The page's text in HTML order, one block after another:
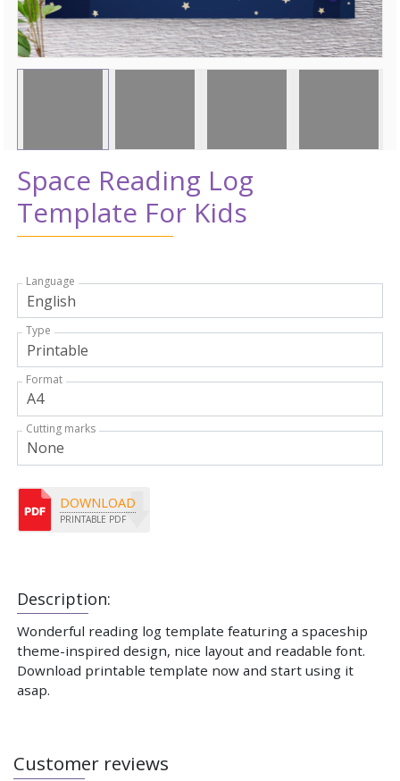
Space Reading Log
Template For Kids
Description:
Wonderful reading log template featuring a spaceship
theme-inspired design, nice layout and readable font.
Download printable template now and start using it
asap.
Language
Type
Format
Cutting marks
DOWNLOAD
PRINTABLE PDF
Customer reviews